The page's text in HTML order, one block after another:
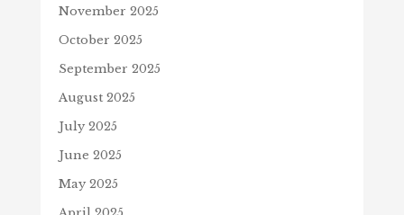
November 2025
October 2025
September 2025
August 2025
July 2025
June 2025
May 2025